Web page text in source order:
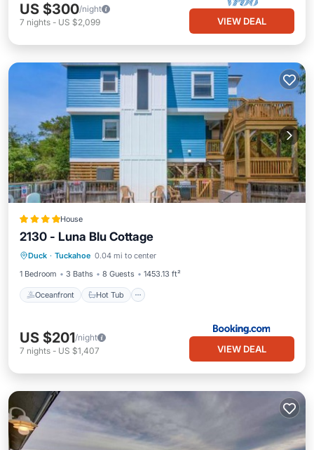
US $300/night
7 nights - US $2,099 VIEW DEAL
House
2130 - Luna Blu Cottage
Duck · Tuckahoe 0.04 mi to center
1 Bedroom
3 Baths 8 Guests 1453.13 ft²
Oceanfront Hot Tub
Oceanfront Hot Tub
Ocean View
US $201/night
7 nights - US $1,407 VIEW DEAL